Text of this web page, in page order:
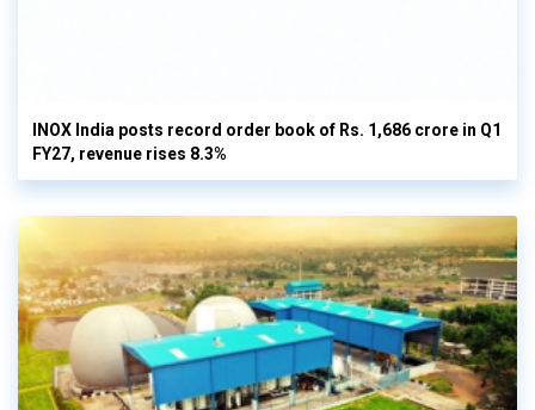
INOX India posts record order book of Rs. 1,686 crore in Q1
FY27, revenue rises 8.3%